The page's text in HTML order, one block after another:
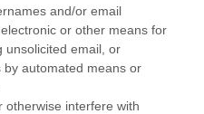
and/or email
or other means for
unsolicited email, or
automated means or
otherwise interfere with